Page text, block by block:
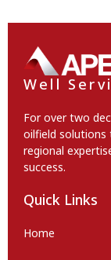
Well
For over two
oilfield solutions
regional
success.
Quick Links
Home